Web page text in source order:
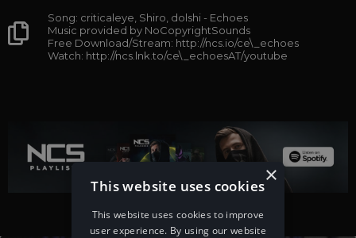
Song: criticaleye, Shiro, dolshi - Echoes
Music provided by NoCopyrightSounds
Free Download/Stream: http://ncs.io/ce\_echoes
Watch: http://ncs.lnk.to/ce\_echoesAT/youtube
×
This website uses cookies
This website uses cookies to improve
user experience. By using our website